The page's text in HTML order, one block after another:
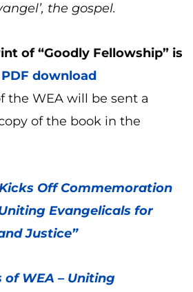
the gospel.
of “Goodly Fellowship” is
download
the WEA will be sent a
of the book in the
Off Commemoration
Evangelicals for
Justice”
of WEA – Uniting